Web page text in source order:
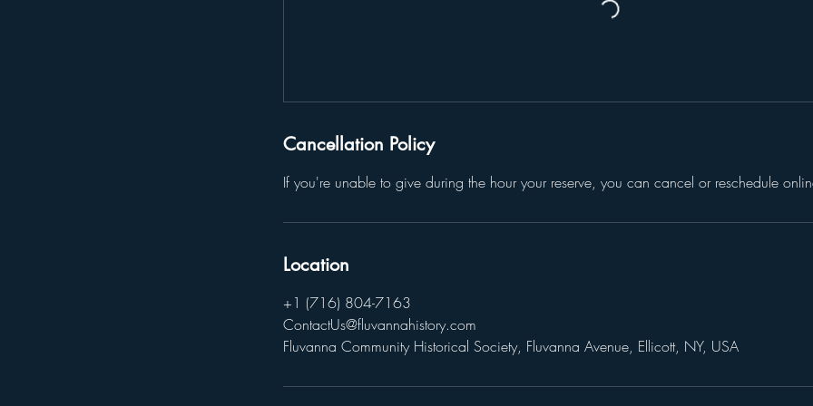
Cancellation Policy
If you're unable to give during the hour your reserve, you can cancel or reschedule
Location
+1 (716) 804-7163
ContactUs@fluvannahistory.com
Fluvanna Community Historical Society, Fluvanna Avenue, Ellicott, NY, USA